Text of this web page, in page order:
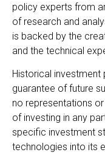
policy experts from
of research and
is backed by the
and the technical
Historical
guarantee of future
no representations
of investing in any
specific investment
technologies into its